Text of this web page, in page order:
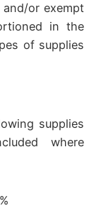
or exempt
in the
of supplies
supplies
where